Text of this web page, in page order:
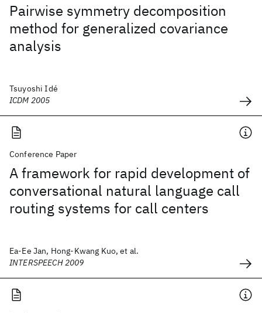
Pairwise symmetry decomposition
method for generalized covariance
analysis
Tsuyoshi Idé
ICDM 2005
Conference Paper
A framework for rapid development of
conversational natural language call
routing systems for call centers
Ea-Ee Jan, Hong-Kwang Kuo, et al.
INTERSPEECH 2009